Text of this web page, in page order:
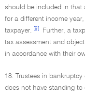
should be included in that
for a different income
taxpayer.
[9]
Further, a
tax assessment and
in accordance with their
18. Trustees in
does not have standing to